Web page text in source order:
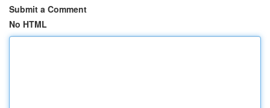
Submit a Comment
No HTML